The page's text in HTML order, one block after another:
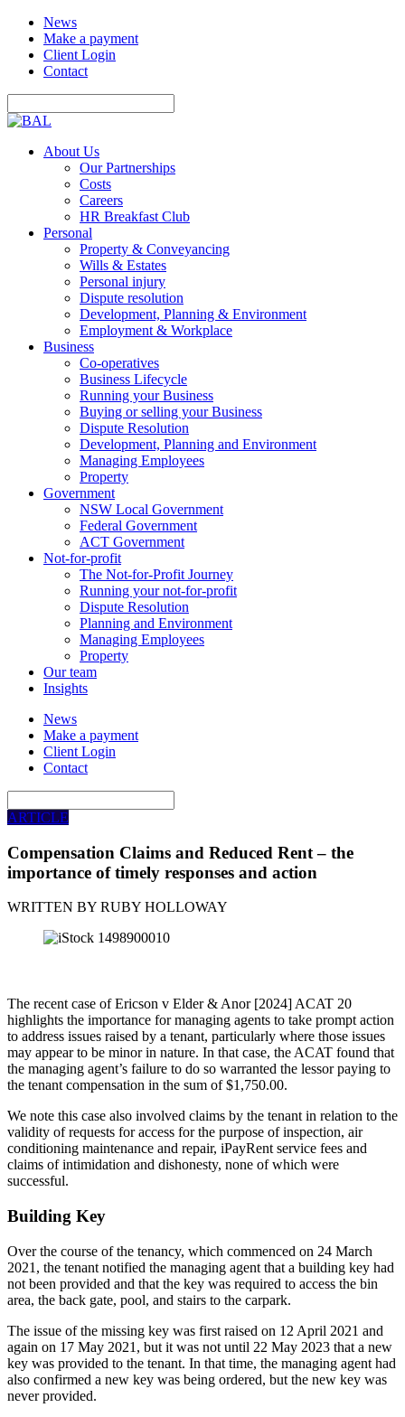
News
Make a payment
Client Login
Contact
About Us
Our Partnerships
Costs
Careers
HR Breakfast Club
Personal
Property & Conveyancing
Wills & Estates
Personal injury
Dispute resolution
Development, Planning & Environment
Employment & Workplace
Business
Co-operatives
Business Lifecycle
Running your Business
Buying or selling your Business
Dispute Resolution
Development, Planning and Environment
Managing Employees
Property
Government
NSW Local Government
Federal Government
ACT Government
Not-for-profit
The Not-for-Profit Journey
Running your not-for-profit
Dispute Resolution
Planning and Environment
Managing Employees
Property
Our team
Insights
News
Make a payment
Client Login
Contact
ARTICLE
Compensation Claims and Reduced Rent – the
importance of timely responses and action
WRITTEN BY RUBY HOLLOWAY
The recent case of Ericson v Elder & Anor [2024] ACAT 20
highlights the importance for managing agents to take prompt action
to address issues raised by a tenant, particularly where those issues
may appear to be minor in nature. In that case, the ACAT found that
the managing agent’s failure to do so warranted the lessor paying to
the tenant compensation in the sum of $1,750.00.
We note this case also involved claims by the tenant in relation to the
validity of requests for access for the purpose of inspection, air
conditioning maintenance and repair, iPayRent service fees and
claims of intimidation and dishonesty, none of which were
successful.
Building Key
Over the course of the tenancy, which commenced on 24 March
2021, the tenant notified the managing agent that a building key had
not been provided and that the key was required to access the bin
area, the back gate, pool, and stairs to the carpark.
The issue of the missing key was first raised on 12 April 2021 and
again on 17 May 2021, but it was not until 22 May 2023 that a new
key was provided to the tenant. In that time, the managing agent had
also confirmed a new key was being ordered, but the new key was
never provided.